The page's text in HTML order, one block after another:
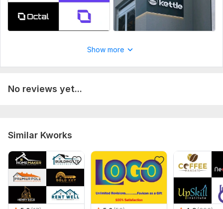
Show more
No reviews yet...
Similar Kworks